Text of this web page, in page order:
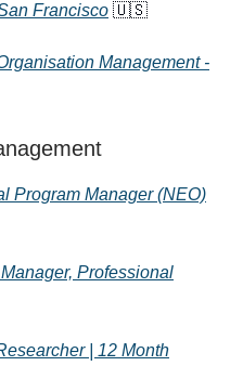
Francisco 🇺🇸
Management -
Program Manager (NEO)
Professional
| 12 Month